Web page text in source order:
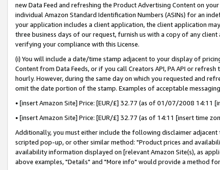
new Data Feed and refreshing the Product Advertising Content on
individual Amazon Standard Identification Numbers (ASINs) for an
your application includes a client application, the client application
three business days of our request, furnish us with a copy of any
verifying your compliance with this License.
(i) You will include a date/time stamp adjacent to your display of
Content from Data Feeds, or if you call Creators API, PA API or
hourly. However, during the same day on which you requested and
omit the date portion of the stamp. Examples of acceptable
• [insert Amazon Site] Price: [EUR/£] 32.77 (as of 01/07/2008 14:11
• [insert Amazon Site] Price: [EUR/£] 32.77 (as of 14:11 [insert time
Additionally, you must either include the following disclaimer
scripted pop-up, or other similar method: "Product prices and
availability information displayed on [relevant Amazon Site(s), as
above examples, "Details" and "More info" would provide a method